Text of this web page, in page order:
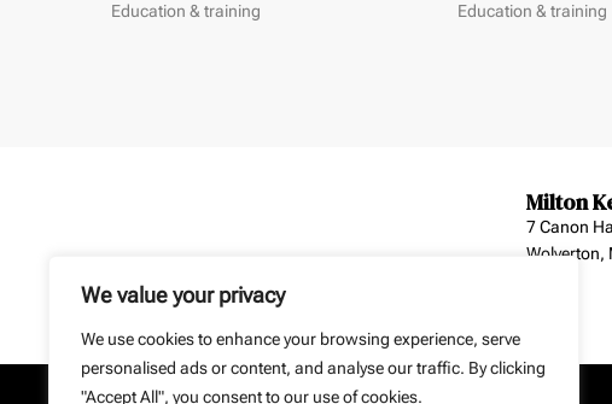
We value your privacy
We use cookies to enhance your browsing experience, serve
personalised ads or content, and analyse our traffic. By clicking
"Accept All", you consent to our use of cookies.
Education & training Education & training
Milton
7 Canon
Wolverton,